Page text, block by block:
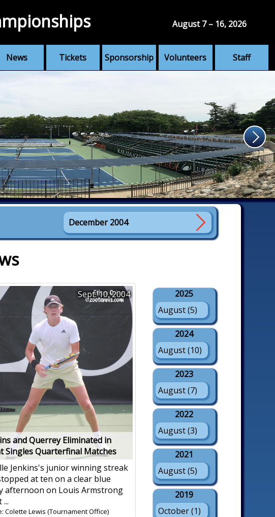
News Tickets Sponsorship Volunteers Staff
August 7 – 16, 2026
December 2004
and Querrey Eliminated in
Singles Quarterfinal Matches
Sept. 10, 2004
Jenkins's junior winning streak
at ten on a clear blue
afternoon on Louis Armstrong
Colette Lewis (Tournament Office)
2025
August (5)
2024
August (10)
2023
August (7)
2022
August (3)
2021
August (5)
2019
October (1)